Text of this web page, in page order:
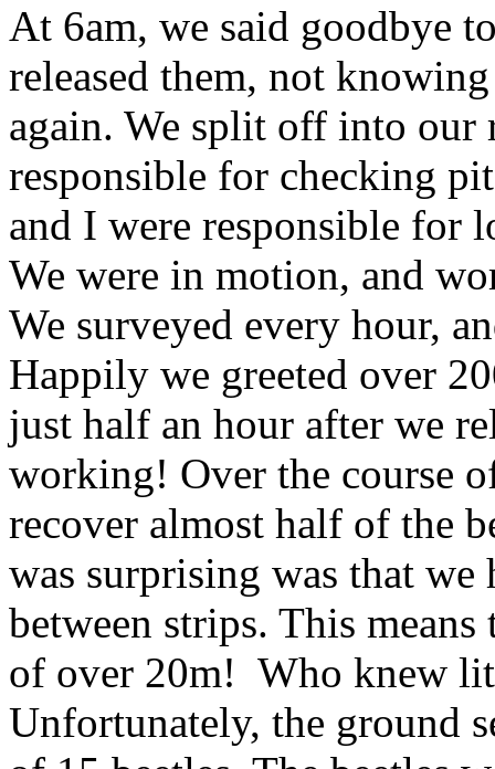
At 6am, we said goodbye
released them, not
again. We split off into our
responsible for checking
and I were responsible for
We were in motion, and
We surveyed every hour,
Happily we greeted over
just half an hour after we
working! Over the course
recover almost half of the
was surprising was that we
between strips. This
of over 20m! Who knew
Unfortunately, the ground